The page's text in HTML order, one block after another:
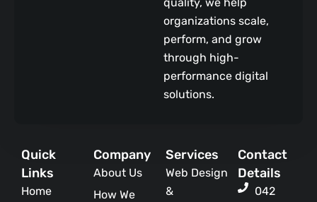
organizations scale,
perform, and grow
through high-
performance digital
solutions.
Quick
Links
Home
Company
About Us
How We
Services
Web Design
&
Contact
Details
042